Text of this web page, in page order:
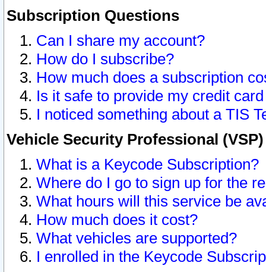
Subscription Questions
Can I share my account?
How do I subscribe?
How much does a subscription
Is it safe to provide my credit
I noticed something about a TIS
Vehicle Security Professional
What is a Keycode Subscription?
Where do I go to sign up for the
What hours will this service be
How much does it cost?
What vehicles are supported?
I enrolled in the Keycode